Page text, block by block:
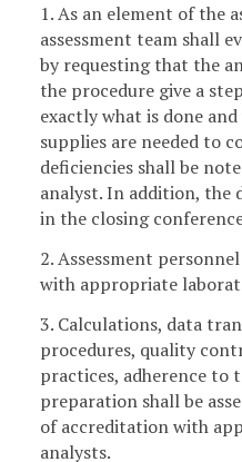
1. As an element of the
assessment team shall
by requesting that the
the procedure give a
exactly what is done
supplies are needed to
deficiencies shall be
analyst. In addition, the
in the closing
2. Assessment
with appropriate
3. Calculations, data
procedures, quality
practices, adherence to
preparation shall be
of accreditation with
analysts.